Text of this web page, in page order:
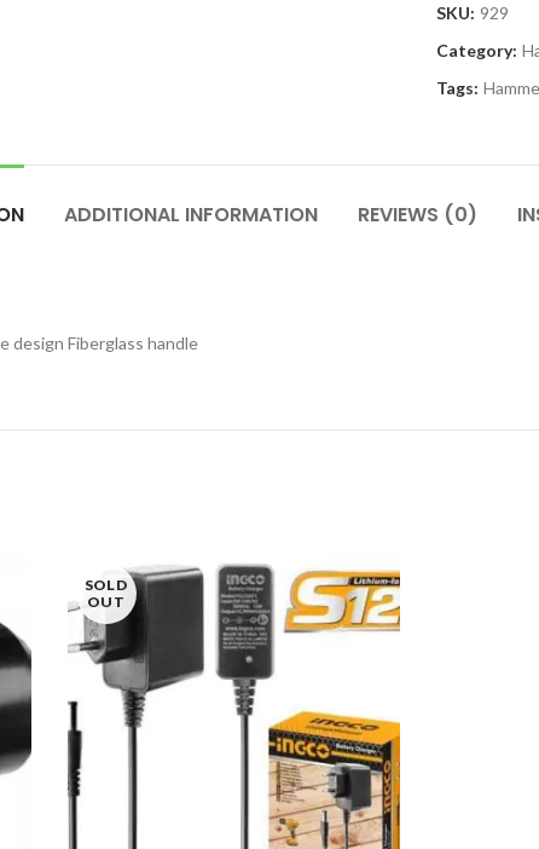
SKU: 929
Category:
Tags:
ADDITIONAL INFORMATION REVIEWS (0)
design Fiberglass handle
SOLD
OUT